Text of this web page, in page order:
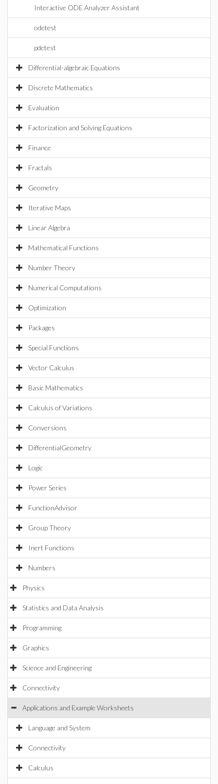
Interactive ODE Analyzer Assistant
odetest
pdetest
Differential-algebraic Equations
Discrete Mathematics
Evaluation
Factorization and Solving Equations
Finance
Fractals
Geometry
Iterative Maps
Linear Algebra
Mathematical Functions
Number Theory
Numerical Computations
Optimization
Packages
Special Functions
Vector Calculus
Basic Mathematics
Calculus of Variations
Conversions
DifferentialGeometry
Logic
Power Series
FunctionAdvisor
Group Theory
Inert Functions
Numbers
Physics
Statistics and Data Analysis
Programming
Graphics
Science and Engineering
Connectivity
Applications and Example Worksheets
Language and System
Connectivity
Calculus